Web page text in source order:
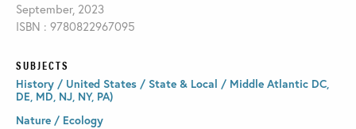
September, 2023
ISBN : 9780822967095
SUBJECTS
History / United States / State & Local / Middle Atlantic DC,
DE, MD, NJ, NY, PA)
Nature / Ecology